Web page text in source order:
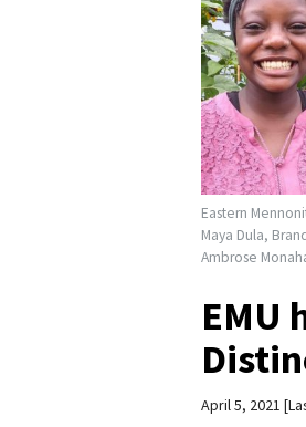
Eastern
Maya Dula,
Ambrose
EMU
April 5, 2021